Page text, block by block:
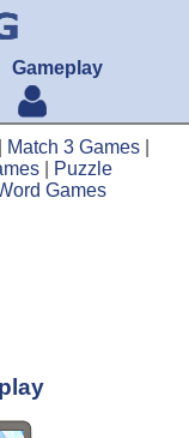
Gameplay
Match 3 Games
Puzzle
Games